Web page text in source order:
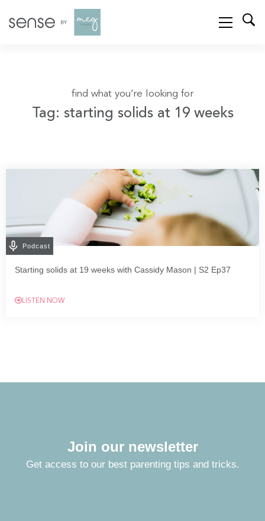
find what you’re looking for
Tag: starting solids at 19 weeks
Podcast
Starting solids at 19 weeks with Cassidy Mason | S2 Ep37
LISTEN NOW
Join our newsletter
Get access to our best parenting tips and tricks.